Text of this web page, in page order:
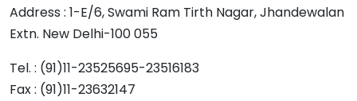
Address : 1-E/6, Swami Ram Tirth Nagar, Jhandewalan
Extn. New Delhi-100 055
Tel. : (91)11-23525695-23516183
Fax : (91)11-23632147